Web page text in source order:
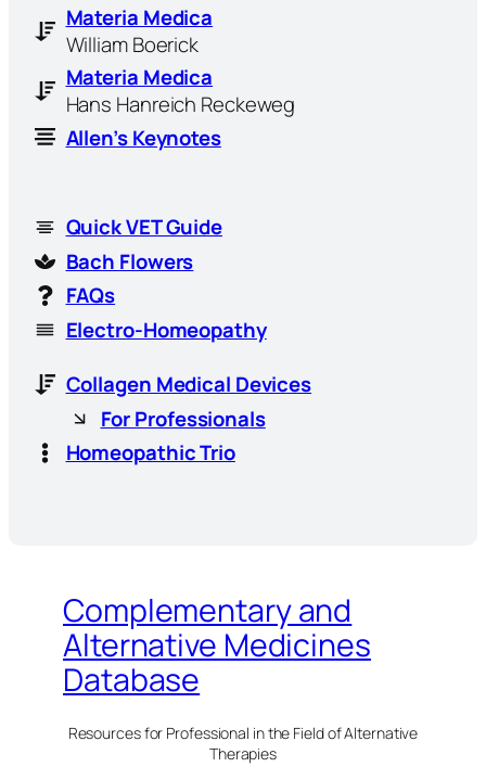
Materia Medica
William Boerick
Materia Medica
Hans Hanreich Reckeweg
Allen’s Keynotes
Quick VET Guide
Bach Flowers
FAQs
Electro-Homeopathy
Collagen Medical Devices
For Professionals
Homeopathic Trio
Complementary and
Alternative Medicines
Database
Resources for Professional in the Field of Alternative
Therapies